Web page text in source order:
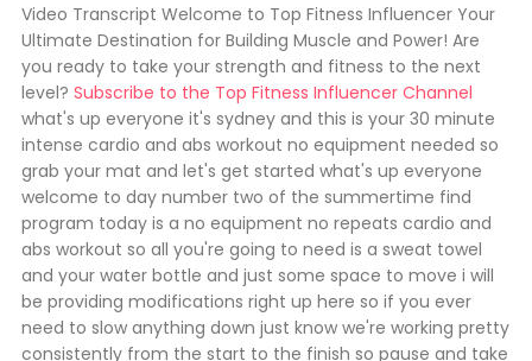
Video Transcript Welcome to Top Fitness Influencer Your
Ultimate Destination for Building Muscle and Power! Are
you ready to take your strength and fitness to the next
level? Subscribe to the Top Fitness Influencer Channel
what's up everyone it's sydney and this is your 30 minute
intense cardio and abs workout no equipment needed so
grab your mat and let's get started what's up everyone
welcome to day number two of the summertime find
program today is a no equipment no repeats cardio and
abs workout so all you're going to need is a sweat towel
and your water bottle and just some space to move i will
be providing modifications right up here so if you ever
need to slow anything down just know we're working pretty
consistently from the start to the finish so pause and take